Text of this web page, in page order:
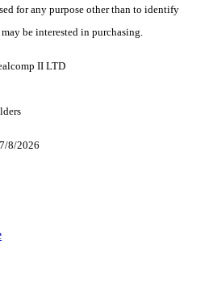
for any purpose other than to identify
be interested in purchasing.
II LTD
8/2026